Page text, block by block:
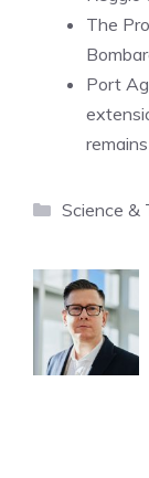
The
Port
remains
Categories
Science &